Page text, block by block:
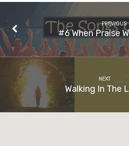
PREVIOUS
#6 When Praise
NEXT
Walking In The